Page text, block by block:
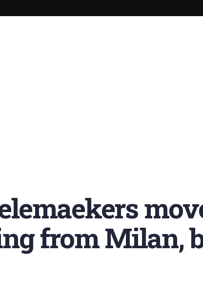
from Milan,